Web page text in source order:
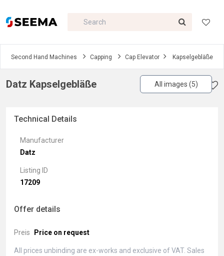
Second Hand Machines Capping Cap Elevator Kapselgebläße
Datz Kapselgebläße All images (5)
Technical Details
Manufacturer
Datz
Listing ID
17209
Offer details
Preis Price on request
All prices unbinding are ex-works and exclusive of VAT. Sales